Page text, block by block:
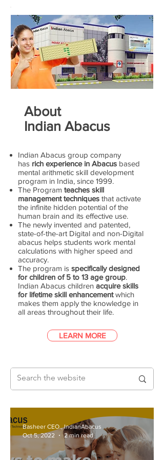
About
Indian Abacus
Indian Abacus group company
has rich experience in Abacus based
mental arithmetic skill development
program in India, since 1999.
The Program teaches skill
management techniques that activate
the infinite hidden potential of the
human brain and its effective use.
The newly invented and patented,
state-of-the-art Digital and non-Digital
abacus helps students work mental
calculations with higher speed and
accuracy.
The program is specifically designed
for children of 5 to 13 age group.
Indian Abacus children acquire skills
for lifetime skill enhancementwhich
makes them apply the knowledge in
all areas throughout their life.
LEARN MORE
Basheer CEO., IndianAbacus
Oct 5, 2022
2 min read